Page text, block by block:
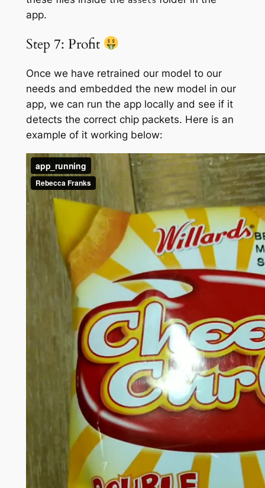
app.
Step 7: Profit
Once we have retrained our model to our
needs and embedded the new model in our
app, we can run the app locally and see if it
detects the correct chip packets. Here is an
example of it working below: